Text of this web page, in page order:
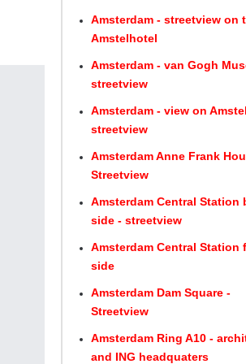
Amsterdam - streetview on
Amstelhotel
Amsterdam - van Gogh
streetview
Amsterdam - view on
streetview
Amsterdam Anne Frank
Streetview
Amsterdam Central Station
side - streetview
Amsterdam Central Station
side
Amsterdam Dam Square -
Streetview
Amsterdam Ring A10 -
and ING headquaters